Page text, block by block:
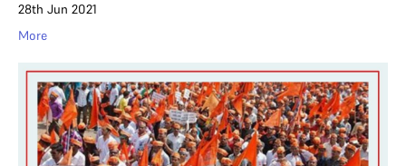
28th Jun 2021
More